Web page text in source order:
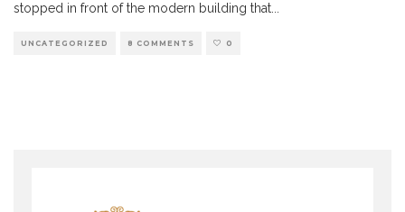
stopped in front of the modern building that...
UNCATEGORIZED 8 COMMENTS 0